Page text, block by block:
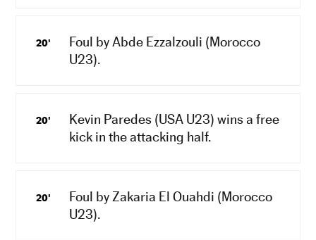
20'
Foul by Abde Ezzalzouli (Morocco
U23).
20'
Kevin Paredes (USA U23) wins a free
kick in the attacking half.
20'
Foul by Zakaria El Ouahdi (Morocco
U23).